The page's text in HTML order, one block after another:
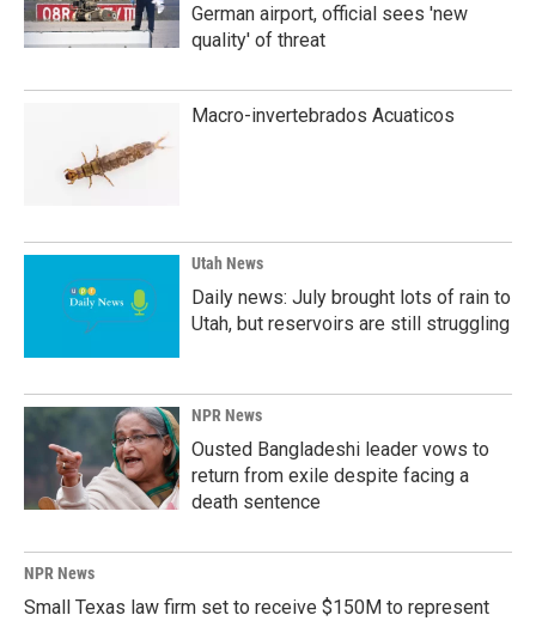
German airport, official sees 'new
quality' of threat
Macro-invertebrados Acuaticos
Utah News
Daily news: July brought lots of rain to
Utah, but reservoirs are still struggling
NPR News
Ousted Bangladeshi leader vows to
return from exile despite facing a
death sentence
NPR News
Small Texas law firm set to receive $150M to represent